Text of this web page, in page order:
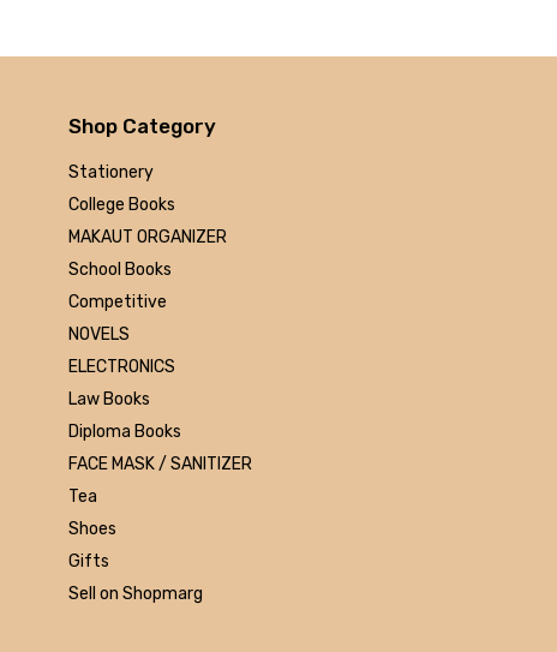
Disha
Arihant
Made Easy
MC Graw Hill
Bharati Bhawan
Camlin
Faber-castell
Polo
Shuchitra Prakashan
U.N.Dhur & sons
ARYA PUBLICATIONS
Kalyani Publishers
linc
Shop Category
Stationery
College Books
MAKAUT ORGANIZER
School Books
Competitive
NOVELS
ELECTRONICS
Law Books
Diploma Books
FACE MASK / SANITIZER
Tea
Shoes
Gifts
Sell on Shopmarg